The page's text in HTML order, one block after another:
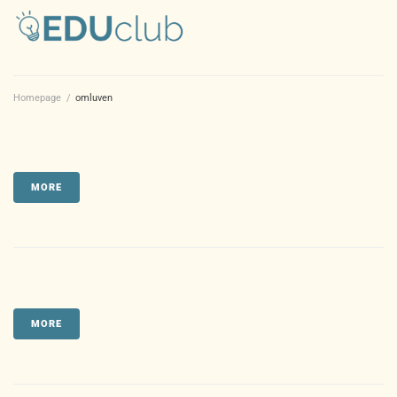
Homepage / omluven
MORE
MORE